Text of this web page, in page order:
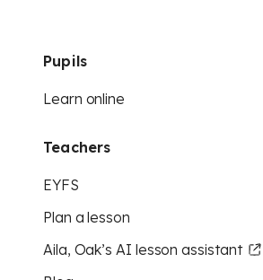
Pupils
Learn online
Teachers
EYFS
Plan a lesson
Aila, Oak’s AI lesson assistant